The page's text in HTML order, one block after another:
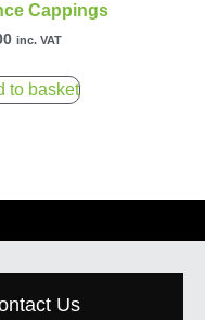
Cappings
inc. VAT
to basket
Us